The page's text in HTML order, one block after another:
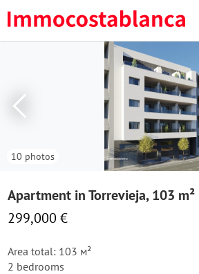
10 photos
Apartment in Torrevieja, 103 m²
299,000 €
Area total: 103 м²
2 bedrooms